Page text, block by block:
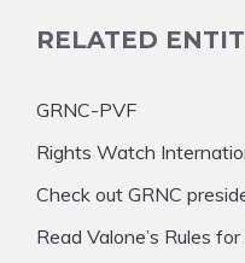
RELATED
GRNC-PVF
Rights Watch
Check out GRNC
Read Valone’s Rules